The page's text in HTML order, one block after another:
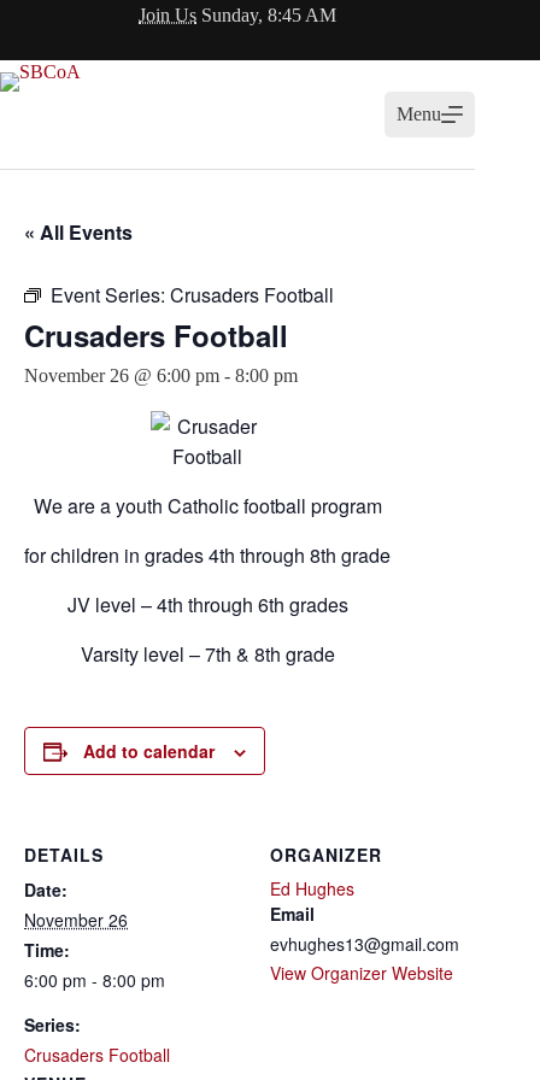
Join Us Sunday, 8:45 AM
Menu
« All Events
Event Series: Crusaders Football
Crusaders Football
November 26 @ 6:00 pm - 8:00 pm
We are a youth Catholic football program
for children in grades 4th through 8th grade
JV level – 4th through 6th grades
Varsity level – 7th & 8th grade
Add to calendar
DETAILS
Date:
November 26
Time:
6:00 pm - 8:00 pm
Series:
Crusaders Football
ORGANIZER
Ed Hughes
Email
evhughes13@gmail.com
View Organizer Website